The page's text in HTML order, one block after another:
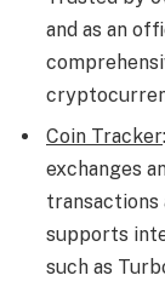
and as an
Coin Tracker
exchanges
supports
such as